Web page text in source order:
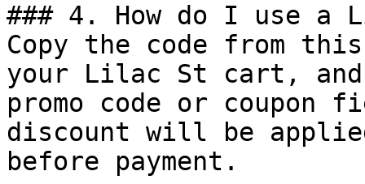
### 4. How do I use a
Copy the code from
your Lilac St cart,
promo code or coupon
discount will be
before payment.